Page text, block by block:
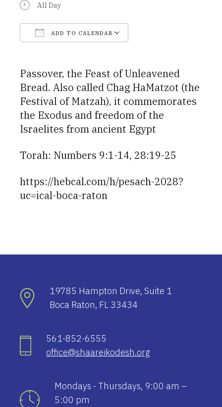
All Day
ADD TO CALENDAR
Passover, the Feast of Unleavened
Bread. Also called Chag HaMatzot (the
Festival of Matzah), it commemorates
the Exodus and freedom of the
Israelites from ancient Egypt
Torah: Numbers 9:1-14, 28:19-25
https://hebcal.com/h/pesach-2028?
uc=ical-boca-raton
19785 Hampton Drive, Suite 1
Boca Raton, FL 33434
561-852-6555
office@shaareikodesh.org
Mondays - Thursdays, 9:00 am –
5:00 pm